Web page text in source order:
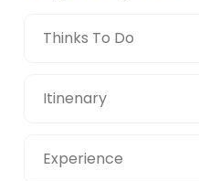
Thinks To Do
Itinenary
Experience